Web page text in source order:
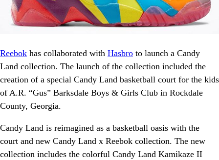
Reebok has collaborated with Hasbro to launch a Candy
Land collection. The launch of the collection included the
creation of a special Candy Land basketball court for the kids
of A.R. “Gus” Barksdale Boys & Girls Club in Rockdale
County, Georgia.
Candy Land is reimagined as a basketball oasis with the
court and new Candy Land x Reebok collection. The new
collection includes the colorful Candy Land Kamikaze II